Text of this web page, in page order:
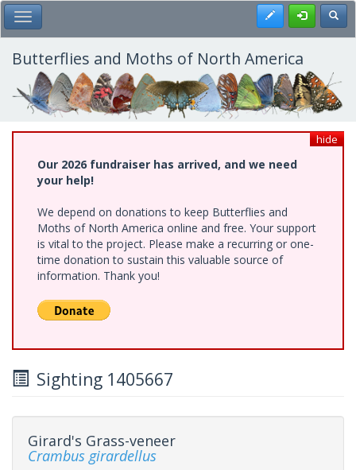
Skip
to
main
content
Toggle Main Menu Register
Butterflies and Moths of North America
hide
Our 2026 fundraiser has arrived, and we need
your help!
We depend on donations to keep Butterflies and
Moths of North America online and free. Your support
is vital to the project. Please make a recurring or one-
time donation to sustain this valuable source of
information. Thank you!
Sighting 1405667
Girard's Grass-veneer
Crambus girardellus